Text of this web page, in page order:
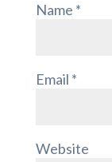
Name *
Email *
Website